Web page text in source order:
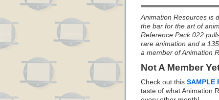
Animation Resources is
the bar for the art of
Reference Pack 022
rare animation and a
a member of Animation
Not A Member
Check out this SAMPLE
taste of what Animation